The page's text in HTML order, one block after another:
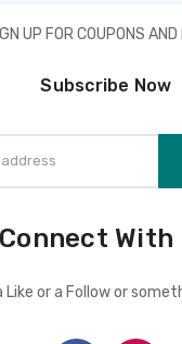
UP FOR COUPONS AND
Subscribe Now
Connect With
Like or a Follow or